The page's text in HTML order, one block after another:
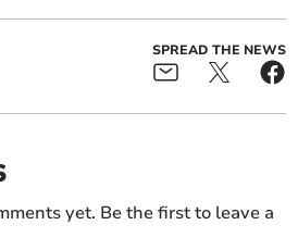
SPREAD THE NEWS
yet. Be the first to leave a